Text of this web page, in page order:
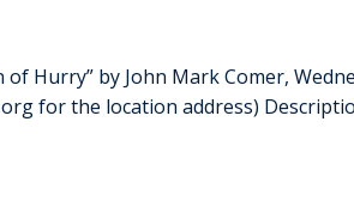
Hurry” by John Mark Comer,
for the location address)